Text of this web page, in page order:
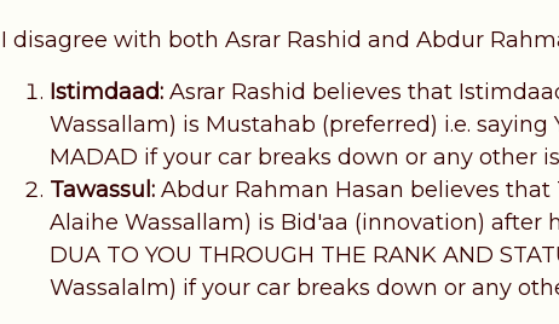
I disagree with both Asrar Rashid and Abdur
Istimdaad: Asrar Rashid believes that
Wassallam) is Mustahab (preferred) i.e. saying
MADAD if your car breaks down or any other
Tawassul: Abdur Rahman Hasan believes that
Alaihe Wassallam) is Bid'aa (innovation) after
DUA TO YOU THROUGH THE RANK AND
Wassalalm) if your car breaks down or any